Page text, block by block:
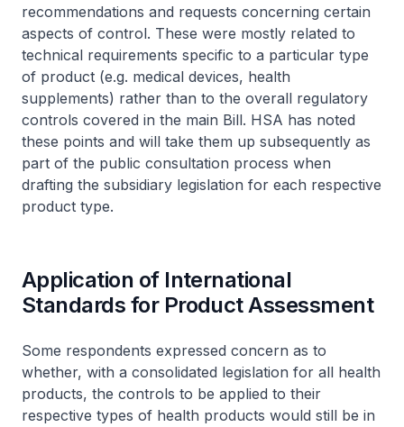
recommendations and requests concerning certain
aspects of control. These were mostly related to
technical requirements specific to a particular type
of product (e.g. medical devices, health
supplements) rather than to the overall regulatory
controls covered in the main Bill. HSA has noted
these points and will take them up subsequently as
part of the public consultation process when
drafting the subsidiary legislation for each respective
product type.
Application of International
Standards for Product Assessment
Some respondents expressed concern as to
whether, with a consolidated legislation for all health
products, the controls to be applied to their
respective types of health products would still be in